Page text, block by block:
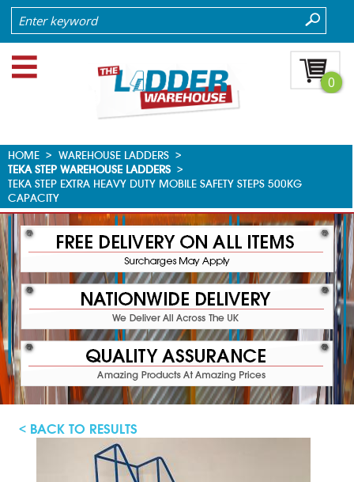
0
HOME > WAREHOUSE LADDERS >
TEKA STEP WAREHOUSE LADDERS >
TEKA STEP EXTRA HEAVY DUTY MOBILE SAFETY STEPS 500KG
CAPACITY
< BACK TO RESULTS